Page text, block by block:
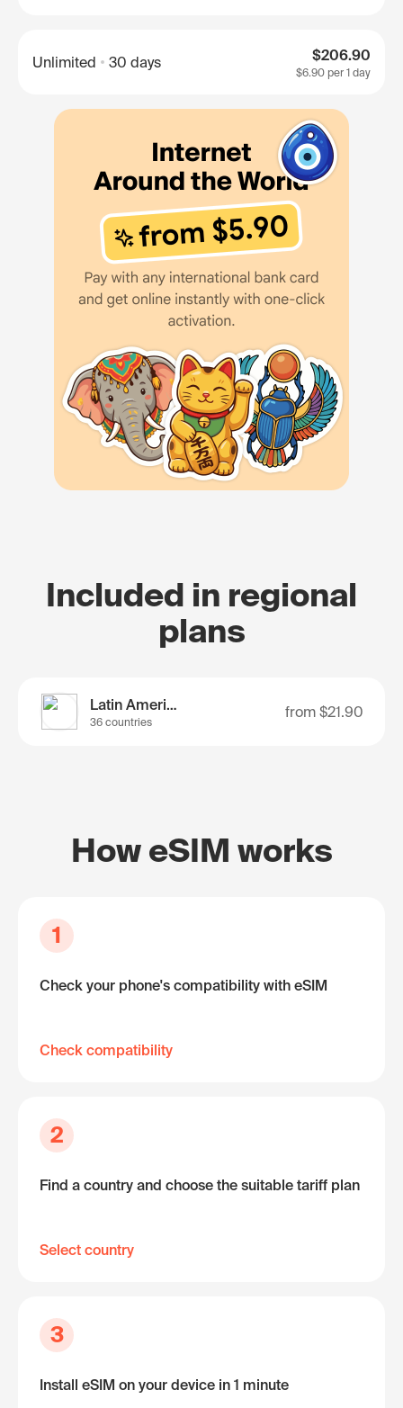
Unlimited 30 days $206.90
$6.90 per 1 day
Included in regional
plans
Latin America
36 countries
from $21.90
How eSIM works
1
Check your phone's compatibility with eSIM
Check compatibility
2
Find a country and choose the suitable tariff plan
Select country
3
Install eSIM on your device in 1 minute